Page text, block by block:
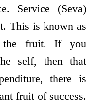
Service (Seva)
This is known as
the fruit. If you
self, then that
there is
fruit of success.